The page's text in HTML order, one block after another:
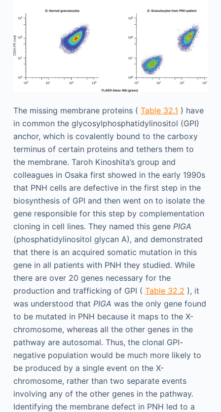
The missing membrane proteins ( Table 32.1 ) have
in common the glycosylphosphatidylinositol (GPI)
anchor, which is covalently bound to the carboxy
terminus of certain proteins and tethers them to
the membrane. Taroh Kinoshita’s group and
colleagues in Osaka first showed in the early 1990s
that PNH cells are defective in the first step in the
biosynthesis of GPI and then went on to isolate the
gene responsible for this step by complementation
cloning in cell lines. They named this gene PIGA
(phosphatidylinositol glycan A), and demonstrated
that there is an acquired somatic mutation in this
gene in all patients with PNH they studied. While
there are over 20 genes necessary for the
production and trafficking of GPI ( Table 32.2 ), it
was understood that PIGA was the only gene found
to be mutated in PNH because it maps to the X-
chromosome, whereas all the other genes in the
pathway are autosomal. Thus, the clonal GPI-
negative population would be much more likely to
be produced by a single event on the X-
chromosome, rather than two separate events
involving any of the other genes in the pathway.
Identifying the membrane defect in PNH led to a